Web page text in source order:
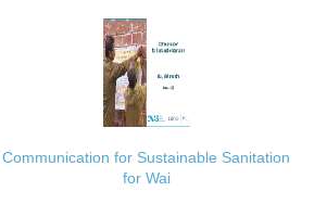
Communication for Sustainable Sanitation
for Wai